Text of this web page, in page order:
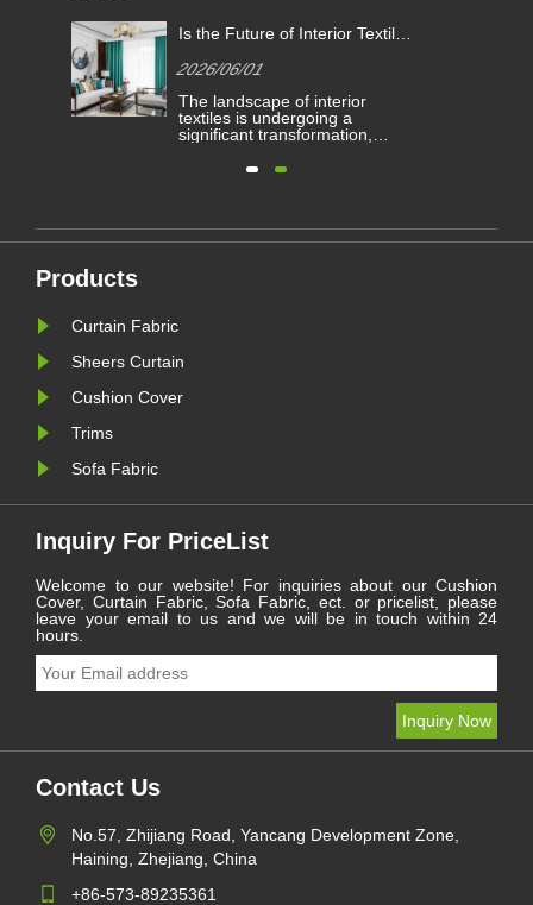
Is the Future of Interior Textiles
Curtain Fabric?
2026/06/01
The landscape of interior
textiles is undergoing a
significant transformation,
demands and consumer
continues to serve as a
Products
Curtain Fabric
Sheers Curtain
Cushion Cover
Trims
Sofa Fabric
Inquiry For PriceList
Welcome to our website! For inquiries about our Cushion
Cover, Curtain Fabric, Sofa Fabric, ect. or pricelist, please
leave your email to us and we will be in touch within 24
hours.
Contact Us
No.57, Zhijiang Road, Yancang Development Zone,
Haining, Zhejiang, China
+86-573-89235361